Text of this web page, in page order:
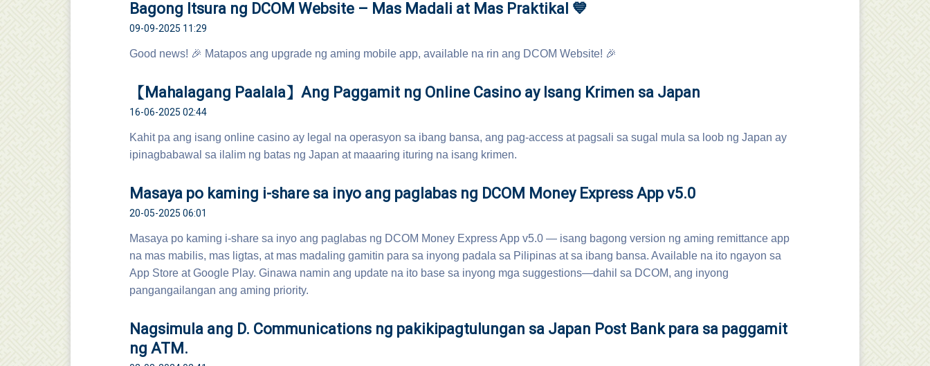
Bagong Itsura ng DCOM Website – Mas Madali at Mas Praktikal 💙
09-09-2025 11:29
Good news! 🎉 Matapos ang upgrade ng aming mobile app, available na rin ang DCOM Website! 🎉
【Mahalagang Paalala】Ang Paggamit ng Online Casino ay Isang Krimen sa Japan
16-06-2025 02:44
Kahit pa ang isang online casino ay legal na operasyon sa ibang bansa, ang pag-access at pagsali sa sugal mula sa loob ng Japan ay
ipinagbabawal sa ilalim ng batas ng Japan at maaaring ituring na isang krimen.
Masaya po kaming i-share sa inyo ang paglabas ng DCOM Money Express App v5.0
20-05-2025 06:01
Masaya po kaming i-share sa inyo ang paglabas ng DCOM Money Express App v5.0 — isang bagong version ng aming remittance app
na mas mabilis, mas ligtas, at mas madaling gamitin para sa inyong padala sa Pilipinas at sa ibang bansa. Available na ito ngayon sa
App Store at Google Play. Ginawa namin ang update na ito base sa inyong mga suggestions—dahil sa DCOM, ang inyong
pangangailangan ang aming priority.
Nagsimula ang D. Communications ng pakikipagtulungan sa Japan Post Bank para sa paggamit
ng ATM.